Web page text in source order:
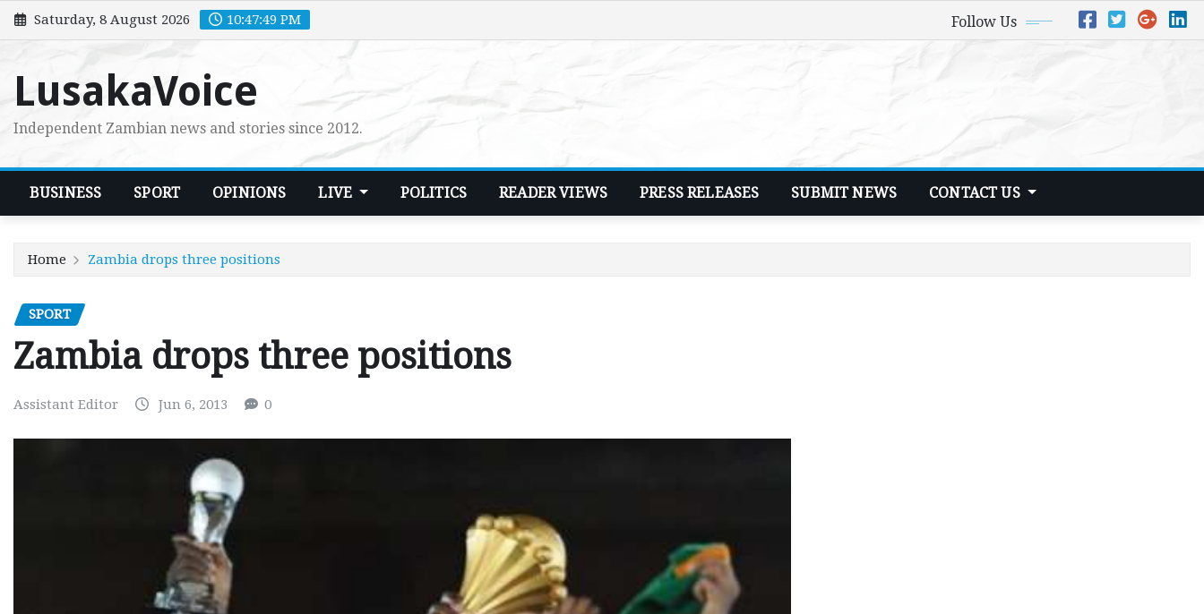
Skip
to
Saturday, 8 August 2026 10:47:50 PM Follow Us
LusakaVoice
Independent Zambian news and stories since 2012.
BUSINESS SPORT OPINIONS LIVE POLITICS READER VIEWS PRESS RELEASES SUBMIT NEWS CONTACT US
Home Zambia drops three positions
SPORT
Zambia drops three positions
Assistant Editor Jun 6, 2013 0